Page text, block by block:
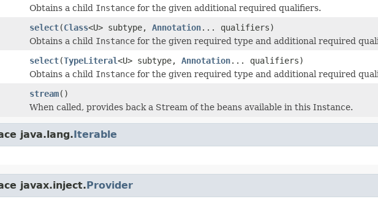
Obtains a child Instance for the given additional required qualifiers.
select(Class<U> subtype, Annotation... qualifiers)
Obtains a child Instance for the given required type and additional required
select(TypeLiteral<U> subtype, Annotation... qualifiers)
Obtains a child Instance for the given required type and additional required
stream()
When called, provides back a Stream of the beans available in this Instance.
java.lang.Iterable
javax.inject.Provider